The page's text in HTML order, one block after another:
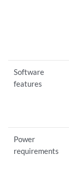
Software
features
Power
requirements